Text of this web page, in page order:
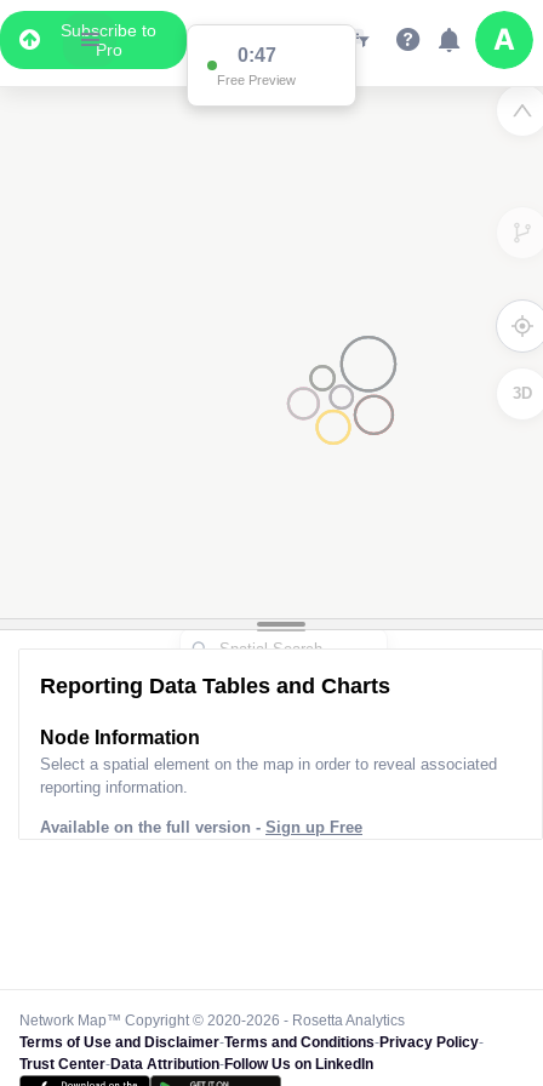
Subscribe to
Pro
0:47
Free Preview
3D
Reporting Data Tables and Charts
Node Information
Select a spatial element on the map in order to reveal associated
reporting information.
Available on the full version - Sign up Free
Network Map™ Copyright © 2020-2026 - Rosetta Analytics
Terms of Use and Disclaimer-Terms and Conditions-Privacy Policy-
Trust Center-Data Attribution-Follow Us on LinkedIn